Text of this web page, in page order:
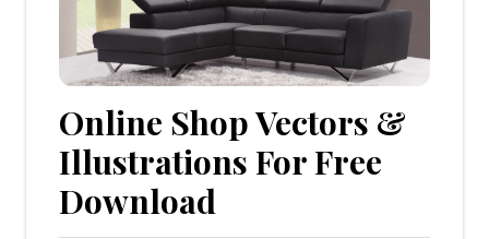
Online Shop Vectors &
Illustrations For Free
Download